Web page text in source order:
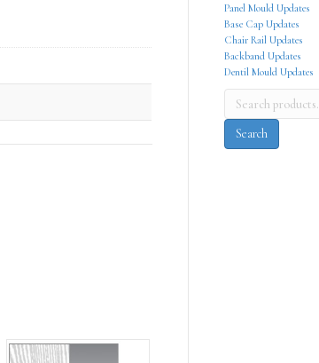
Panel Mould Updates
Base Cap Updates
Chair Rail Updates
Backband Updates
Dentil Mould Updates
Search
for:
Search